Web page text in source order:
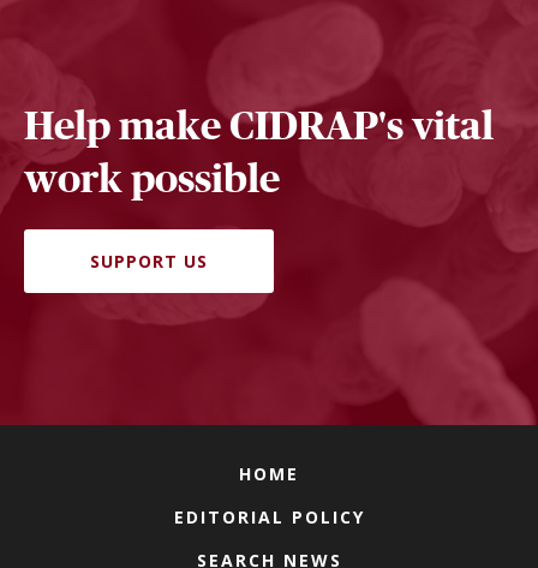
Help make CIDRAP's vital
work possible
SUPPORT US
HOME
EDITORIAL POLICY
SEARCH NEWS